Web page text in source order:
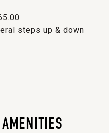
steps up & down